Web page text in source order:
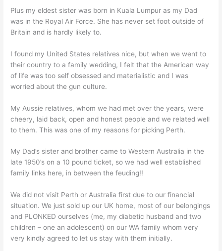
Plus my eldest sister was born in Kuala Lumpur as my Dad
was in the Royal Air Force. She has never set foot outside of
Britain and is hardly likely to.
I found my United States relatives nice, but when we went to
their country to a family wedding, I felt that the American way
of life was too self obsessed and materialistic and I was
worried about the gun culture.
My Aussie relatives, whom we had met over the years, were
cheery, laid back, open and honest people and we related well
to them. This was one of my reasons for picking Perth.
My Dad’s sister and brother came to Western Australia in the
late 1950’s on a 10 pound ticket, so we had well established
family links here, in between the feuding!!
We did not visit Perth or Australia first due to our financial
situation. We just sold up our UK home, most of our belongings
and PLONKED ourselves (me, my diabetic husband and two
children – one an adolescent) on our WA family whom very
very kindly agreed to let us stay with them initially.